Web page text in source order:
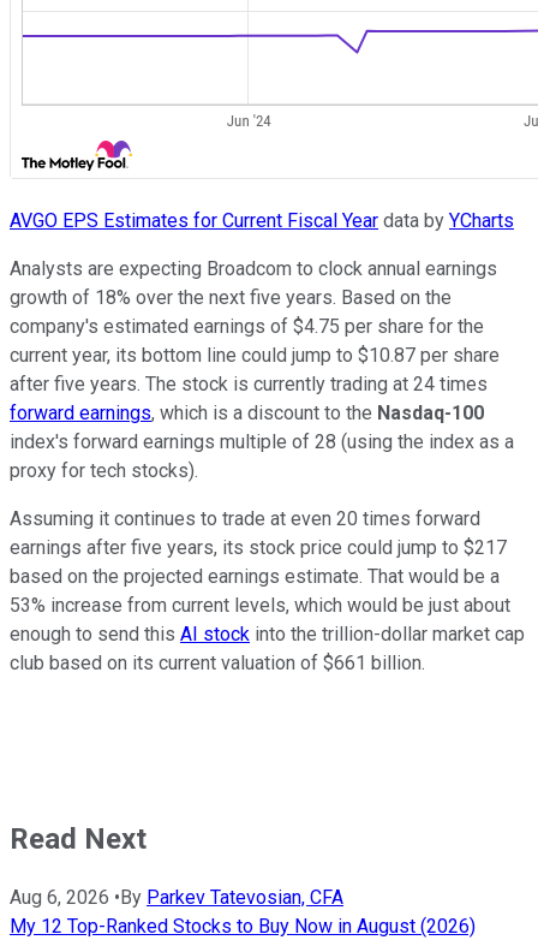
AVGO EPS Estimates for Current Fiscal Year data by YCharts
Analysts are expecting Broadcom to clock annual earnings
growth of 18% over the next five years. Based on the
company's estimated earnings of $4.75 per share for the
current year, its bottom line could jump to $10.87 per share
after five years. The stock is currently trading at 24 times
forward earnings, which is a discount to the Nasdaq-100
index's forward earnings multiple of 28 (using the index as a
proxy for tech stocks).
Assuming it continues to trade at even 20 times forward
earnings after five years, its stock price could jump to $217
based on the projected earnings estimate. That would be a
53% increase from current levels, which would be just about
enough to send this AI stock into the trillion-dollar market cap
club based on its current valuation of $661 billion.
Read Next
Aug 6, 2026 • By Parkev Tatevosian, CFA
My 12 Top-Ranked Stocks to Buy Now in August (2026)